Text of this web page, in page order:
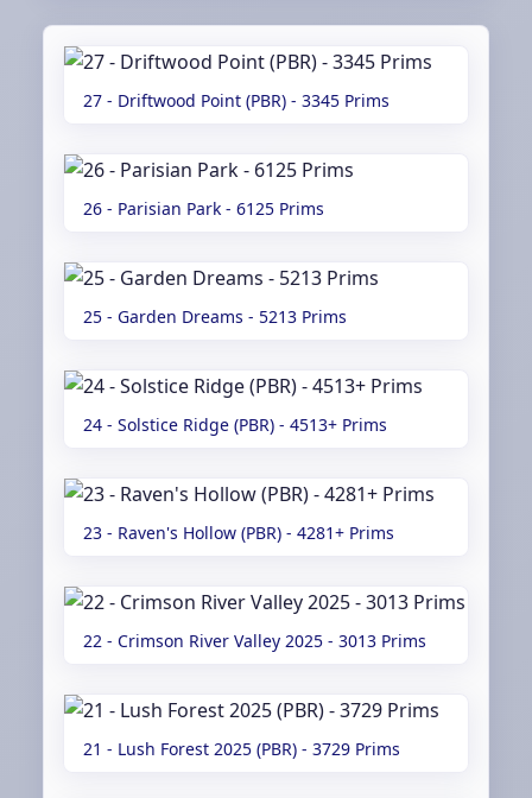
27 - Driftwood Point (PBR) - 3345 Prims
26 - Parisian Park - 6125 Prims
25 - Garden Dreams - 5213 Prims
24 - Solstice Ridge (PBR) - 4513+ Prims
23 - Raven's Hollow (PBR) - 4281+ Prims
22 - Crimson River Valley 2025 - 3013 Prims
21 - Lush Forest 2025 (PBR) - 3729 Prims